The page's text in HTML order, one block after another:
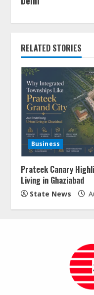
RELATED STORIES
Business
Prateek Canary
Living in Ghaziabad
State News